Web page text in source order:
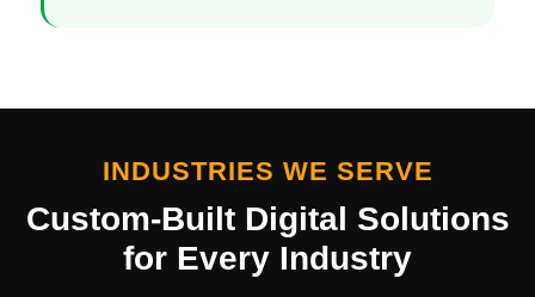
INDUSTRIES WE SERVE
Custom-Built Digital Solutions
for Every Industry